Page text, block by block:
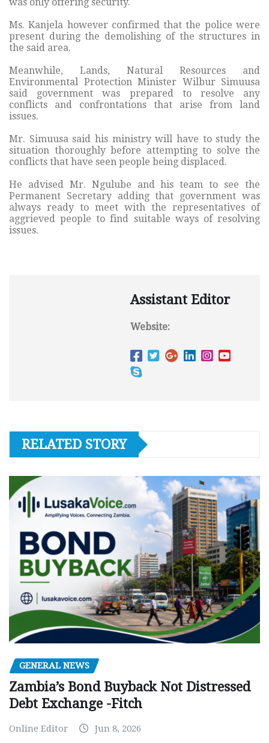
Ms. Kanjela however confirmed that the police were
present during the demolishing of the structures in
the said area.
Meanwhile, Lands, Natural Resources and
Environmental Protection Minister Wilbur Simuusa
said government was prepared to resolve any
conflicts and confrontations that arise from land
issues.
Mr. Simuusa said his ministry will have to study the
situation thoroughly before attempting to solve the
conflicts that have seen people being displaced.
He advised Mr. Ngulube and his team to see the
Permanent Secretary adding that government was
always ready to meet with the representatives of
aggrieved people to find suitable ways of resolving
issues.
Assistant Editor
Website:
RELATED STORY
GENERAL NEWS
Zambia’s Bond Buyback Not Distressed
Debt Exchange -Fitch
Online Editor Jun 8, 2026